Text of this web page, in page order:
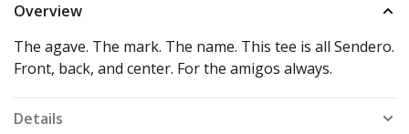
Overview
The agave. The mark. The name. This tee is all Sendero.
Front, back, and center. For the amigos always.
Details